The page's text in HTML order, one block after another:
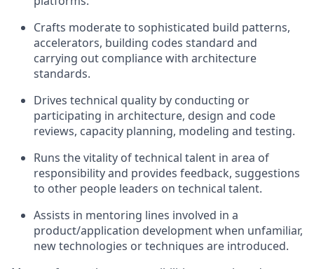
Crafts moderate to sophisticated build patterns,
accelerators, building codes standard and
carrying out compliance with architecture
standards.
Drives technical quality by conducting or
participating in architecture, design and code
reviews, capacity planning, modeling and testing.
Runs the vitality of technical talent in area of
responsibility and provides feedback, suggestions
to other people leaders on technical talent.
Assists in mentoring lines involved in a
product/application development when unfamiliar,
new technologies or techniques are introduced.